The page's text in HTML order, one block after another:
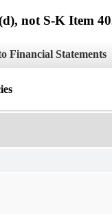
not S-K Item
Financial Statements